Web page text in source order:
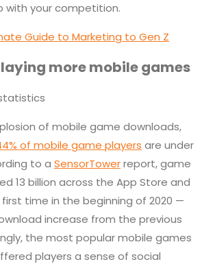
with your competition.
Guide to Marketing to Gen Z
more mobile games
of mobile game downloads,
of mobile game players are under
to a SensorTowerreport, game
13 billion across the App Store and
time in the beginning of 2020 —
increase from the previous
the most popular mobile games
players a sense of social